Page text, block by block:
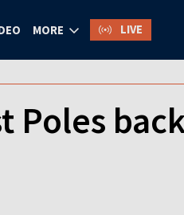
MORE LIVE
Poles